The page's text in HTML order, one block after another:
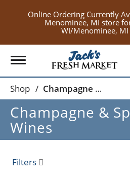
Online Ordering Currently
Menominee, MI store
WI/Menominee,
Toggle
navigation
Shop / Champagne & Sparkling Wines
Champagne &
Wines
Filters